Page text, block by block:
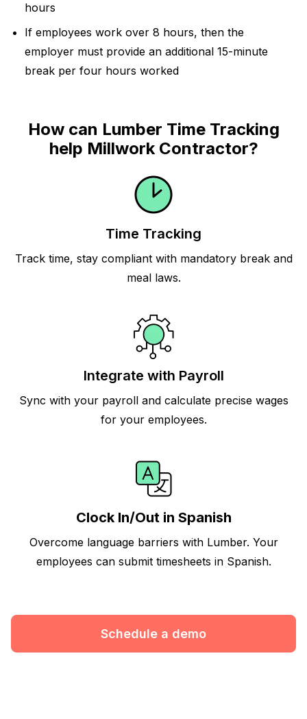
hours
If employees work over 8 hours, then the
employer must provide an additional 15-minute
break per four hours worked
How can Lumber Time Tracking
help Millwork Contractor?
Time Tracking
Track time, stay compliant with mandatory break and
meal laws.
Integrate with Payroll
Sync with your payroll and calculate precise wages
for your employees.
Clock In/Out in Spanish
Overcome language barriers with Lumber. Your
employees can submit timesheets in Spanish.
Schedule a demo